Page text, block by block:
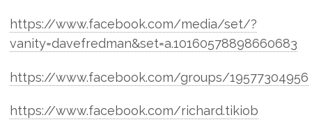
https://www.facebook.com/media/set/?
vanity=davefredman&set=a.10160578898660683
https://www.facebook.com/groups/19577304956
https://www.facebook.com/richard.tikiob